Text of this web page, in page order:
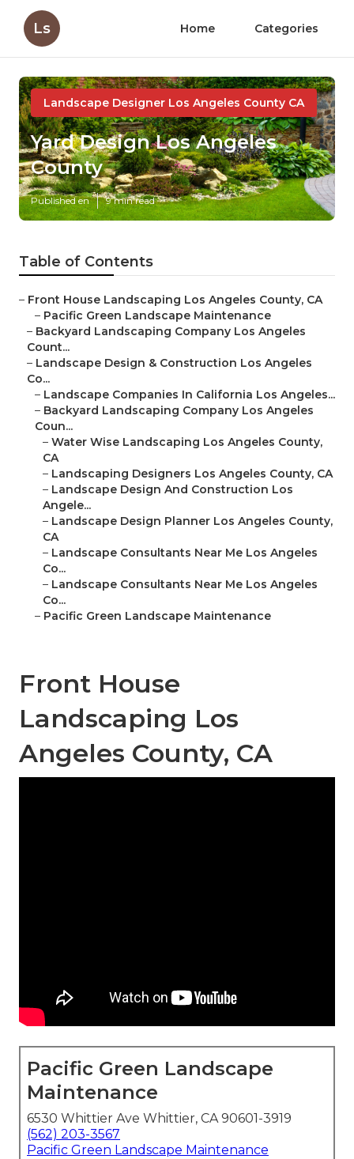
Ls Home Categories
Landscape Designer Los Angeles County CA
Yard Design Los Angeles
County
Published en 9 min read
Table of Contents
– Front House Landscaping Los Angeles County, CA
– Pacific Green Landscape Maintenance
– Backyard Landscaping Company Los Angeles
Count...
– Landscape Design & Construction Los Angeles
Co...
– Landscape Companies In California Los Angeles...
– Backyard Landscaping Company Los Angeles
Coun...
– Water Wise Landscaping Los Angeles County,
CA
– Landscaping Designers Los Angeles County, CA
– Landscape Design And Construction Los
Angele...
– Landscape Design Planner Los Angeles County,
CA
– Landscape Consultants Near Me Los Angeles
Co...
– Landscape Consultants Near Me Los Angeles
Co...
– Pacific Green Landscape Maintenance
Front House
Landscaping Los
Angeles County, CA
Pacific Green Landscape
Maintenance
6530 Whittier Ave Whittier, CA 90601-3919
(562) 203-3567
Pacific Green Landscape Maintenance